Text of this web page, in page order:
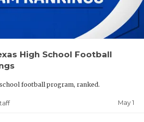
High School Football
football program, ranked.
May 1